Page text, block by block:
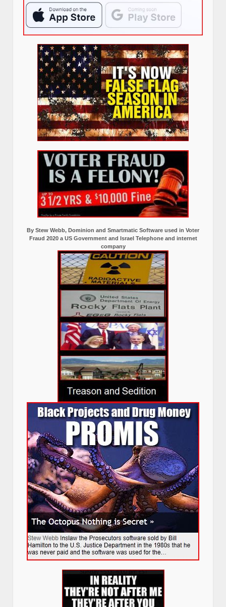
By Stew Webb, Dominion and Smartmatic Software used in Voter
Fraud 2020 a US Government and Israel Telephone and internet
company